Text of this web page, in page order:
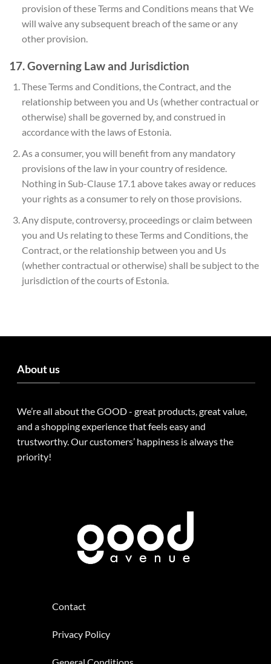
provision of these Terms and Conditions means that We
will waive any subsequent breach of the same or any
other provision.
17. Governing Law and Jurisdiction
These Terms and Conditions, the Contract, and the
relationship between you and Us (whether contractual or
otherwise) shall be governed by, and construed in
accordance with the laws of Estonia.
As a consumer, you will benefit from any mandatory
provisions of the law in your country of residence.
Nothing in Sub-Clause 17.1 above takes away or reduces
your rights as a consumer to rely on those provisions.
Any dispute, controversy, proceedings or claim between
you and Us relating to these Terms and Conditions, the
Contract, or the relationship between you and Us
(whether contractual or otherwise) shall be subject to the
jurisdiction of the courts of Estonia.
About us
We’re all about the GOOD - great products, great value,
and a shopping experience that feels easy and
trustworthy. Our customers’ happiness is always the
priority!
Contact
Privacy Policy